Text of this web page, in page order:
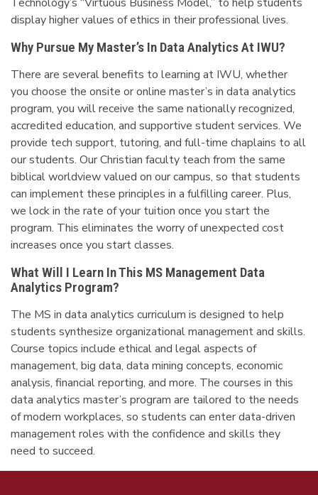
display higher values of ethics in their professional lives.
Why Pursue My Master’s In Data Analytics At IWU?
There are several benefits to learning at IWU, whether
you choose the onsite or online master’s in data analytics
program, you will receive the same nationally recognized,
accredited education, and supportive student services. We
provide tech support, tutoring, and full-time chaplains to all
our students. Our Christian faculty teach from the same
biblical worldview valued on our campus, so that students
can implement these principles in a fulfilling career. Plus,
we lock in the rate of your tuition once you start the
program. This eliminates the worry of unexpected cost
increases once you start classes.
What Will I Learn In This MS Management Data
Analytics Program?
The MS in data analytics curriculum is designed to help
students synthesize organizational management and skills.
Course topics include ethical and legal aspects of
management, big data, data mining concepts, economic
analysis, financial reporting, and more. The courses in this
data analytics master’s program are tailored to the needs
of modern workplaces, so students can enter data-driven
management roles with the confidence and skills they
need to succeed.